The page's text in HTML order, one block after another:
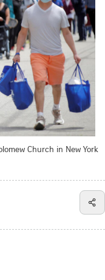
Church in New York